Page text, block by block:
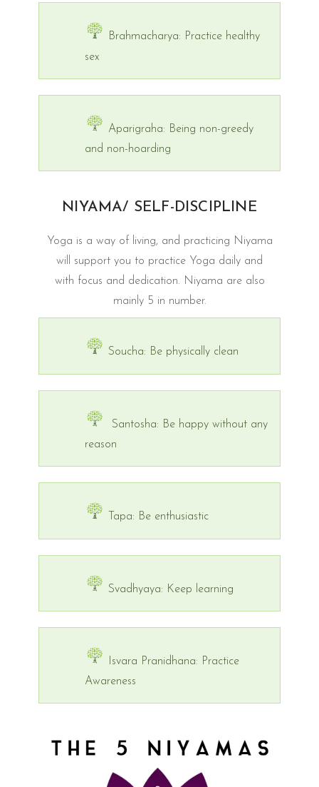
Brahmacharya: Practice healthy
sex
Aparigraha: Being non-greedy
and non-hoarding
NIYAMA/ SELF-DISCIPLINE
Yoga is a way of living, and practicing Niyama
will support you to practice Yoga daily and
with focus and dedication. Niyama are also
mainly 5 in number.
Soucha: Be physically clean
Santosha: Be happy without any
reason
Tapa: Be enthusiastic
Svadhyaya: Keep learning
Isvara Pranidhana: Practice
Awareness